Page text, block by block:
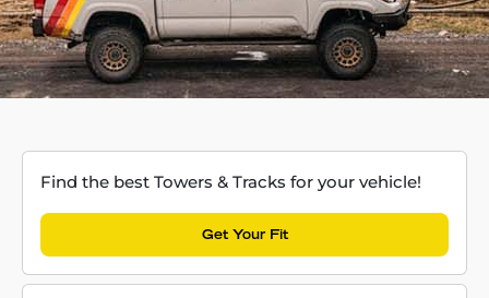
Find the best Towers & Tracks for your vehicle!
Get Your Fit